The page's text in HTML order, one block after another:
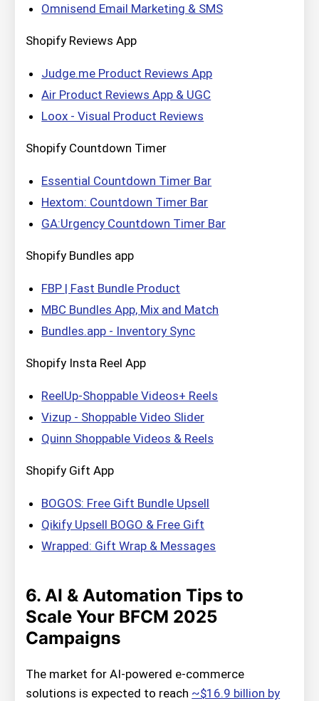
Omnisend Email Marketing & SMS
Shopify Reviews App
Judge.me Product Reviews App
Air Product Reviews App & UGC
Loox ‑ Visual Product Reviews
Shopify Countdown Timer
Essential Countdown Timer Bar
Hextom: Countdown Timer Bar
GA:Urgency Countdown Timer Bar
Shopify Bundles app
FBP | Fast Bundle Product
MBC Bundles App, Mix and Match
Bundles.app ‑ Inventory Sync
Shopify Insta Reel App
ReelUp‑Shoppable Videos+ Reels
Vizup ‑ Shoppable Video Slider
Quinn Shoppable Videos & Reels
Shopify Gift App
BOGOS: Free Gift Bundle Upsell
Qikify Upsell BOGO & Free Gift
Wrapped: Gift Wrap & Messages
6. AI & Automation Tips to
Scale Your BFCM 2025
Campaigns
The market for AI-powered e-commerce
solutions is expected to reach ~$16.9 billion by